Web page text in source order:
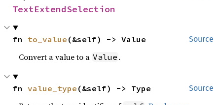
TextExtendSelection
Source
fn to_value (&self) -> Value
Convert a value to a Value .
Source
fn value_type (&self) -> Type